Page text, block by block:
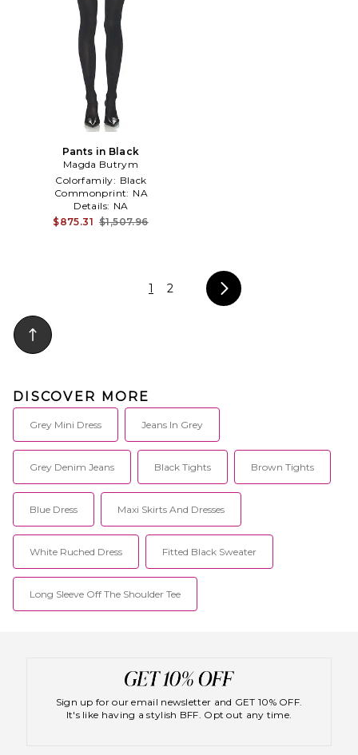
Pants in Black
Magda Butrym
Colorfamily: Black
Commonprint: NA
Details: NA
$875.31 $1,507.96
1 2
DISCOVER MORE
Grey Mini Dress Jeans In Grey
Grey Denim Jeans Black Tights Brown Tights
Blue Dress Maxi Skirts And Dresses
White Ruched Dress Fitted Black Sweater
Long Sleeve Off The Shoulder Tee
Sign up for our email newsletter and GET 10% OFF.
It's like having a stylish BFF. Opt out any time.